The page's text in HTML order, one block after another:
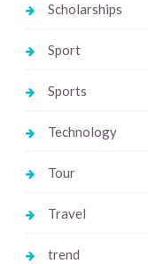
Scholarships
Sport
Sports
Technology
Tour
Travel
trend